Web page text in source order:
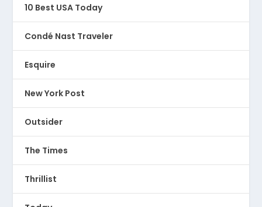
10 Best USA Today
Condé Nast Traveler
Esquire
New York Post
Outsider
The Times
Thrillist